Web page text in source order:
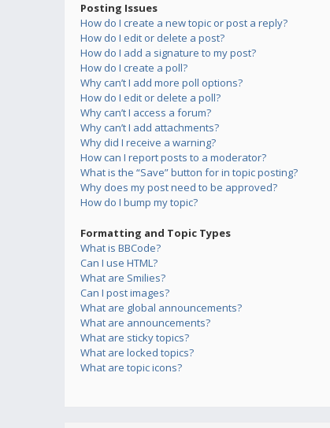
Posting Issues
How do I create a new topic or post a reply?
How do I edit or delete a post?
How do I add a signature to my post?
How do I create a poll?
Why can’t I add more poll options?
How do I edit or delete a poll?
Why can’t I access a forum?
Why can’t I add attachments?
Why did I receive a warning?
How can I report posts to a moderator?
What is the “Save” button for in topic posting?
Why does my post need to be approved?
How do I bump my topic?
Formatting and Topic Types
What is BBCode?
Can I use HTML?
What are Smilies?
Can I post images?
What are global announcements?
What are announcements?
What are sticky topics?
What are locked topics?
What are topic icons?